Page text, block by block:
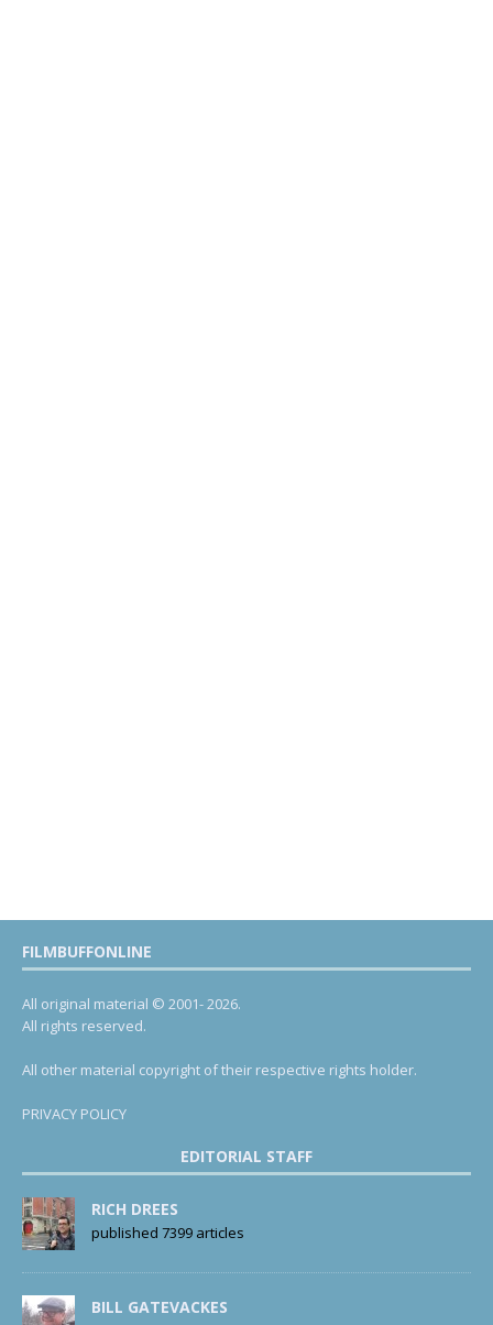
FILMBUFFONLINE
All original material © 2001- 2026.
All rights reserved.
All other material copyright of their respective rights holder.
PRIVACY POLICY
EDITORIAL STAFF
RICH DREES
published 7399 articles
BILL GATEVACKES